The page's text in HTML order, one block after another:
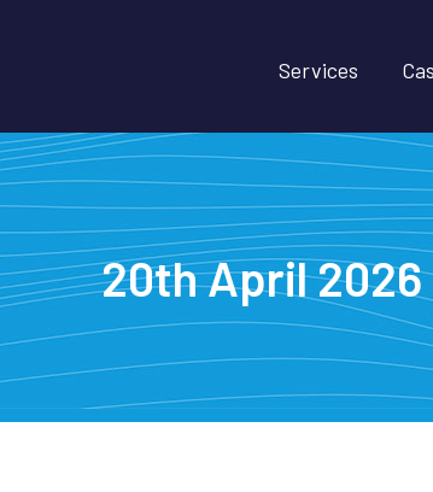
Services
20th April 2026